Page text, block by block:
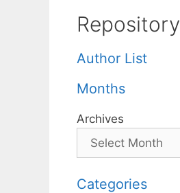
Repository
Author List
Months
Archives
Categories